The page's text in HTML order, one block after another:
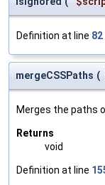
Definition at line 82
mergeCSSPaths (
Merges the paths
Returns
void
Definition at line